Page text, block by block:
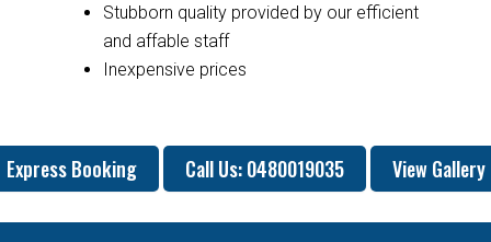
Stubborn quality provided by our efficient
and affable staff
Inexpensive prices
Express Booking Call Us: 0480019035 View Gallery